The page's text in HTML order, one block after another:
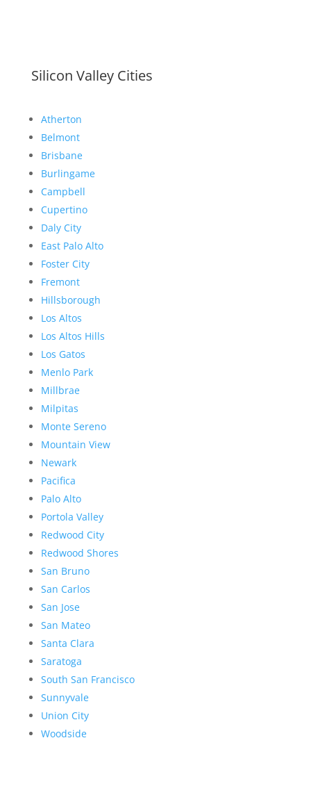
Silicon Valley Cities
Atherton
Belmont
Brisbane
Burlingame
Campbell
Cupertino
Daly City
East Palo Alto
Foster City
Fremont
Hillsborough
Los Altos
Los Altos Hills
Los Gatos
Menlo Park
Millbrae
Milpitas
Monte Sereno
Mountain View
Newark
Pacifica
Palo Alto
Portola Valley
Redwood City
Redwood Shores
San Bruno
San Carlos
San Jose
San Mateo
Santa Clara
Saratoga
South San Francisco
Sunnyvale
Union City
Woodside